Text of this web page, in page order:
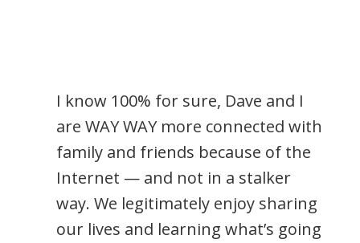
I know 100% for sure, Dave and I
are WAY WAY more connected with
family and friends because of the
Internet — and not in a stalker
way. We legitimately enjoy sharing
our lives and learning what’s going